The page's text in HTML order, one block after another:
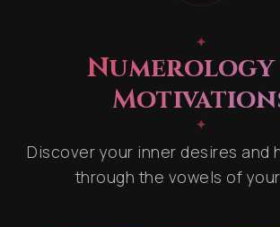
✦
✦
Discover your inner desires and
through the vowels of